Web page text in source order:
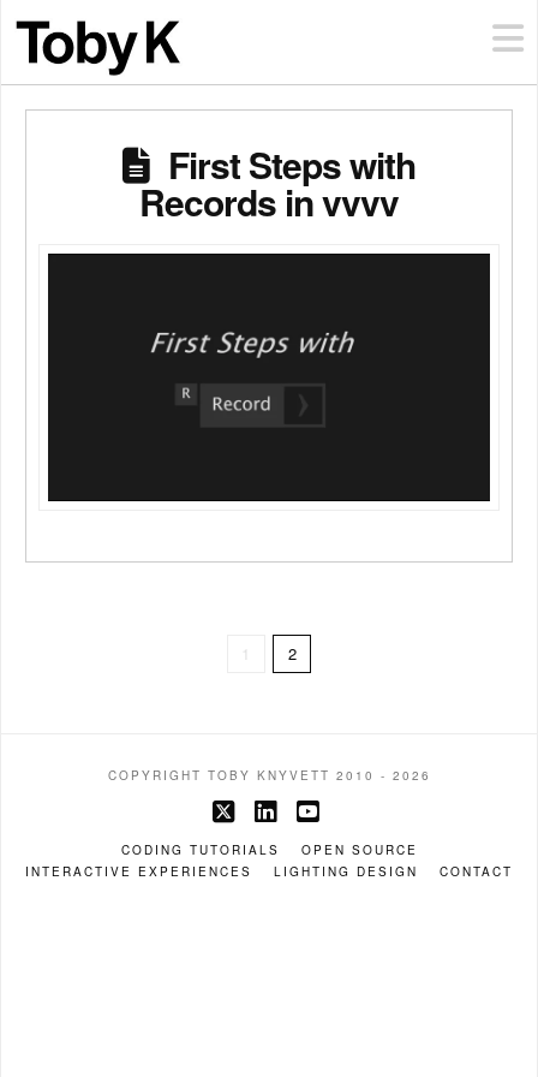
First Steps with
Records in vvvv
1 2
COPYRIGHT TOBY KNYVETT 2010 - 2026
X LinkedIn
YouTube
CODING TUTORIALS
OPEN SOURCE
INTERACTIVE EXPERIENCES
LIGHTING DESIGN CONTACT